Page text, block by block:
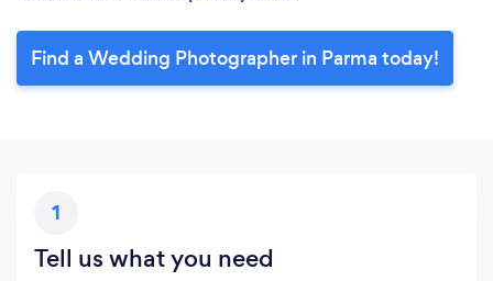
Find a Wedding Photographer in Parma today!
1
Tell us what you need